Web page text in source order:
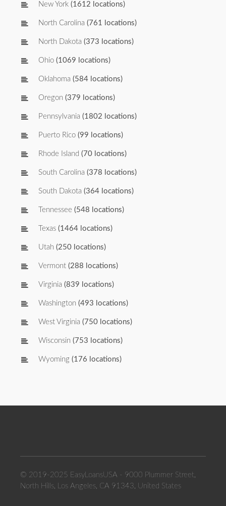
New York (1612 locations)
North Carolina (761 locations)
North Dakota (373 locations)
Ohio (1069 locations)
Oklahoma (584 locations)
Oregon (379 locations)
Pennsylvania (1802 locations)
Puerto Rico (99 locations)
Rhode Island (70 locations)
South Carolina (378 locations)
South Dakota (364 locations)
Tennessee (548 locations)
Texas (1464 locations)
Utah (250 locations)
Vermont (288 locations)
Virginia (839 locations)
Washington (493 locations)
West Virginia (750 locations)
Wisconsin (753 locations)
Wyoming (176 locations)
© 2019-2025 EasyLoansUSA - 9000 Plummer Street,
North Hills, Los Angeles, CA 91343, United States